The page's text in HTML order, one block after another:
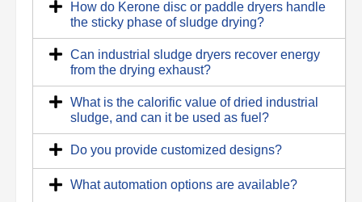
How do Kerone disc or paddle dryers handle
the sticky phase of sludge drying?
Can industrial sludge dryers recover energy
from the drying exhaust?
What is the calorific value of dried industrial
sludge, and can it be used as fuel?
Do you provide customized designs?
What automation options are available?